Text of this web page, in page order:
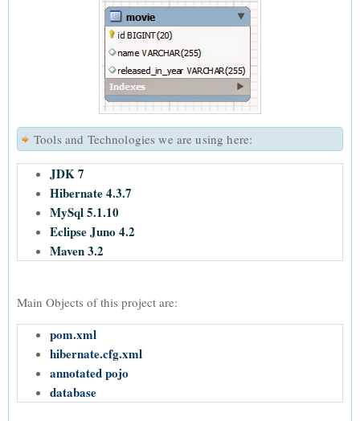
Tools and Technologies we are using here:
JDK 7
Hibernate 4.3.7
MySql 5.1.10
Eclipse Juno 4.2
Maven 3.2
Main Objects of this project are:
pom.xml
hibernate.cfg.xml
annotated pojo
database